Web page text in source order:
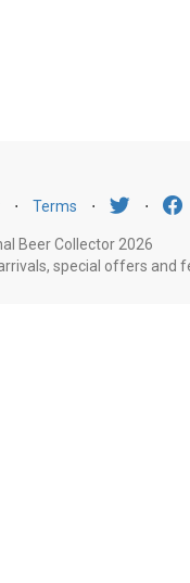
⋅ Terms ⋅ ⋅
Beer Collector 2026
special offers and